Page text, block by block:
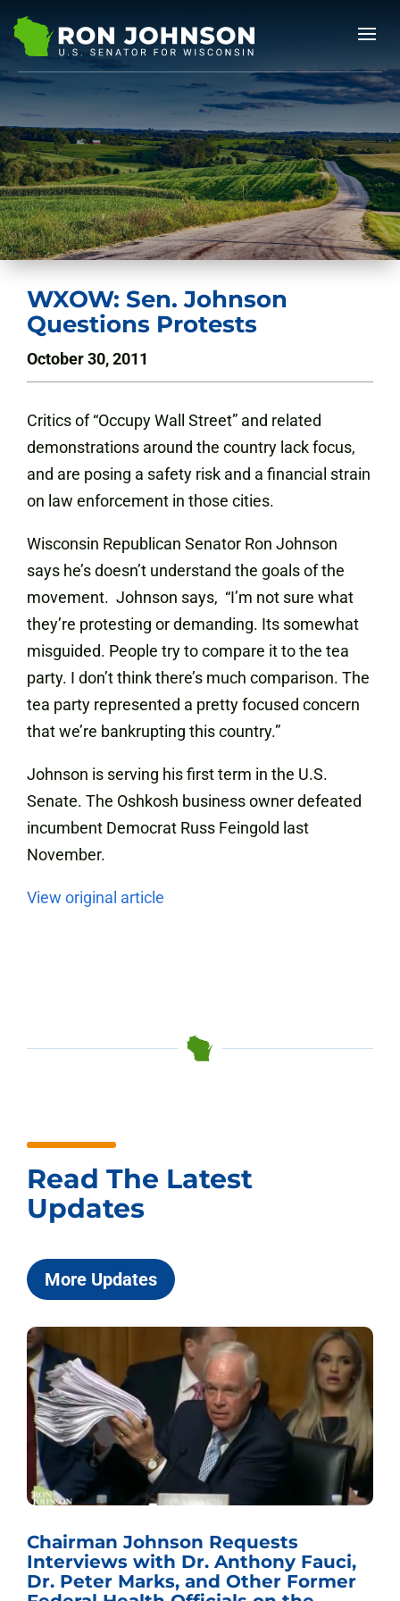
WXOW: Sen. Johnson
Questions Protests
October 30, 2011
Critics of “Occupy Wall Street” and related
demonstrations around the country lack focus,
and are posing a safety risk and a financial strain
on law enforcement in those cities.
Wisconsin Republican Senator Ron Johnson
says he’s doesn’t understand the goals of the
movement. Johnson says, “I’m not sure what
they’re protesting or demanding. Its somewhat
misguided. People try to compare it to the tea
party. I don’t think there’s much comparison. The
tea party represented a pretty focused concern
that we’re bankrupting this country.”
Johnson is serving his first term in the U.S.
Senate. The Oshkosh business owner defeated
incumbent Democrat Russ Feingold last
November.
View original article
Read The Latest
Updates
More Updates
Chairman Johnson Requests
Interviews with Dr. Anthony Fauci,
Dr. Peter Marks, and Other Former